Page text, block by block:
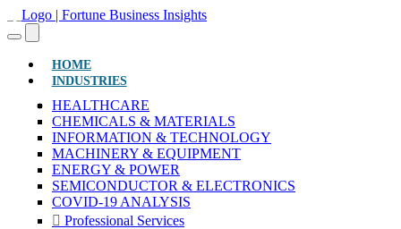
HOME(CURRENT)
INDUSTRIES
HEALTHCARE
CHEMICALS & MATERIALS
INFORMATION & TECHNOLOGY
MACHINERY & EQUIPMENT
ENERGY & POWER
SEMICONDUCTOR & ELECTRONICS
COVID-19 ANALYSIS
Professional Services